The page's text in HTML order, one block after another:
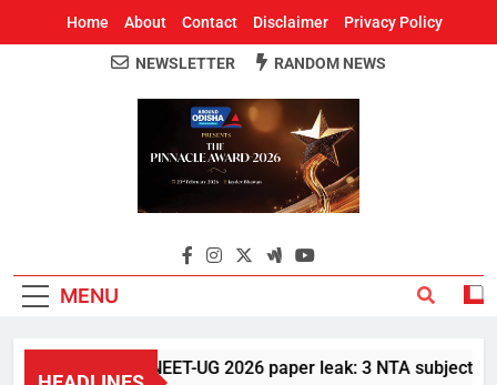
Home About Contact Disclaimer Privacy Policy
Around Odisha
Odisha's Leading News Paper
NEWSLETTER RANDOM NEWS
MENU
NEET-UG 2026 paper leak: 3 NTA subject